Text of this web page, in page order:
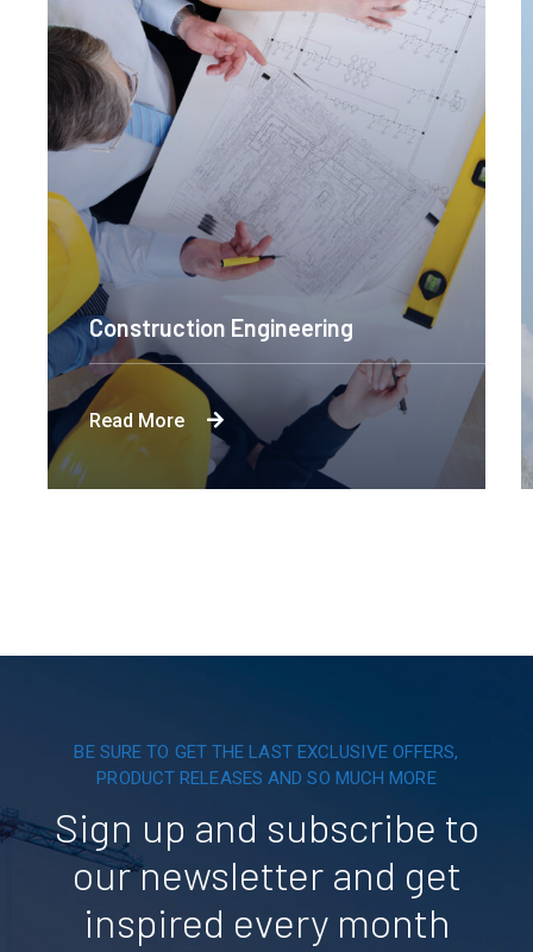
Construction Engineering
Byron's technological and product-led
innovation is powering a greener tomorrow
across six continents.
Read More
BE SURE TO GET THE LAST EXCLUSIVE OFFERS,
PRODUCT RELEASES AND SO MUCH MORE
Sign up and subscribe to
our newsletter and get
inspired every month